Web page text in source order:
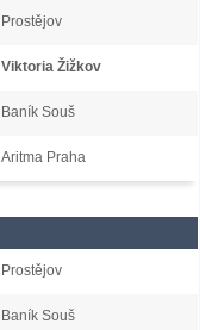
Prostějov
Viktoria Žižkov
Baník Souš
Aritma Praha
Prostějov
Baník Souš